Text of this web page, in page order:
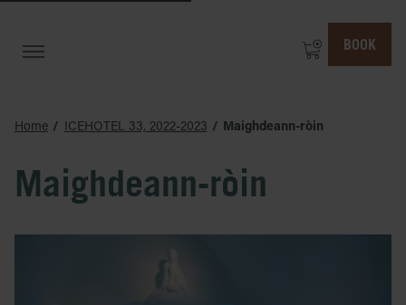
BOOK
Home ICEHOTEL 33, 2022-2023 Maighdeann-ròin
Maighdeann-ròin